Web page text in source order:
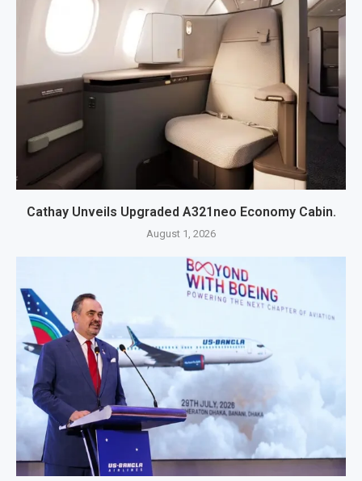
Cathay Unveils Upgraded A321neo Economy Cabin.
August 1, 2026